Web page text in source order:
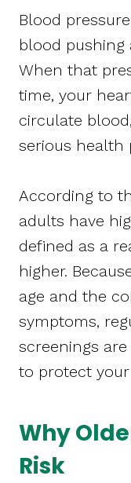
Blood
blood pushing
When that
time, your
circulate
serious health
According to
adults have
defined as a
higher.
age and the
symptoms,
screenings
to protect
Why
Risk